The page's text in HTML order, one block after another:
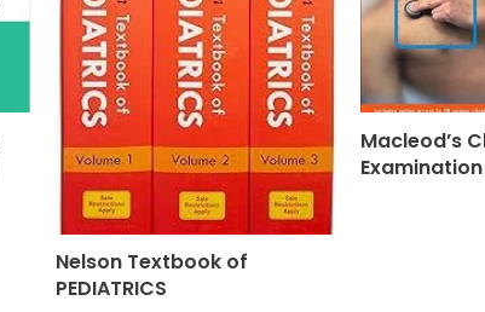
Nelson Textbook of
PEDIATRICS
Macleod’s
Examination